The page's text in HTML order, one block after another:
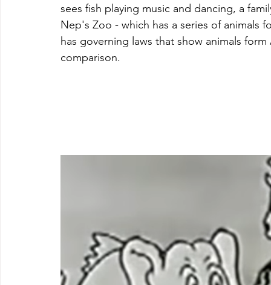
sees fish playing music and dancing, a
Nep's Zoo - which has a series of animals
has governing laws that show animals
comparison.